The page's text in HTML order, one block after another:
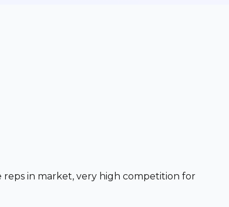
reps in market, very high competition for